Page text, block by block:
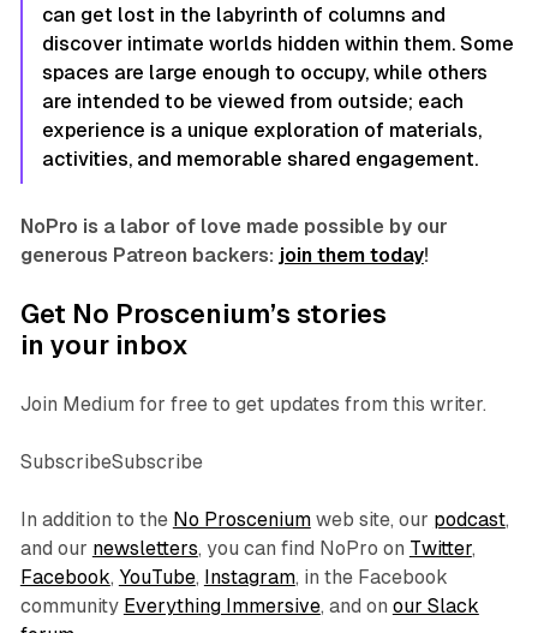
can get lost in the labyrinth of columns and
discover intimate worlds hidden within them. Some
spaces are large enough to occupy, while others
are intended to be viewed from outside; each
experience is a unique exploration of materials,
activities, and memorable shared engagement.
NoPro is a labor of love made possible by our
generous Patreon backers: join them today!
Get No Proscenium’s stories
in your inbox
Join Medium for free to get updates from this writer.
SubscribeSubscribe
In addition to the No Prosceniumweb site, our podcast,
and our newsletters, you can find NoPro on Twitter,
Facebook, YouTube, Instagram, in the Facebook
community Everything Immersive, and on our Slack